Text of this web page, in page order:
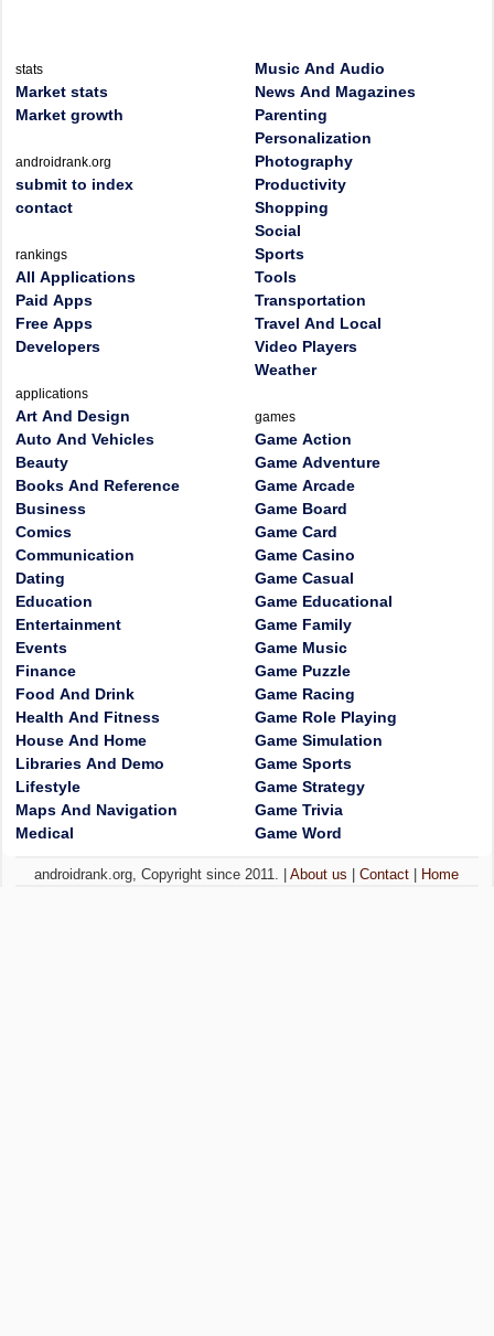
stats
Market stats
Market growth
androidrank.org
submit to index
contact
rankings
All Applications
Paid Apps
Free Apps
Developers
applications
Art And Design
Auto And Vehicles
Beauty
Books And Reference
Business
Comics
Communication
Dating
Education
Entertainment
Events
Finance
Food And Drink
Health And Fitness
House And Home
Libraries And Demo
Lifestyle
Maps And Navigation
Medical
Music And Audio
News And Magazines
Parenting
Personalization
Photography
Productivity
Shopping
Social
Sports
Tools
Transportation
Travel And Local
Video Players
Weather
games
Game Action
Game Adventure
Game Arcade
Game Board
Game Card
Game Casino
Game Casual
Game Educational
Game Family
Game Music
Game Puzzle
Game Racing
Game Role Playing
Game Simulation
Game Sports
Game Strategy
Game Trivia
Game Word
androidrank.org, Copyright since 2011. |About us |Contact Home